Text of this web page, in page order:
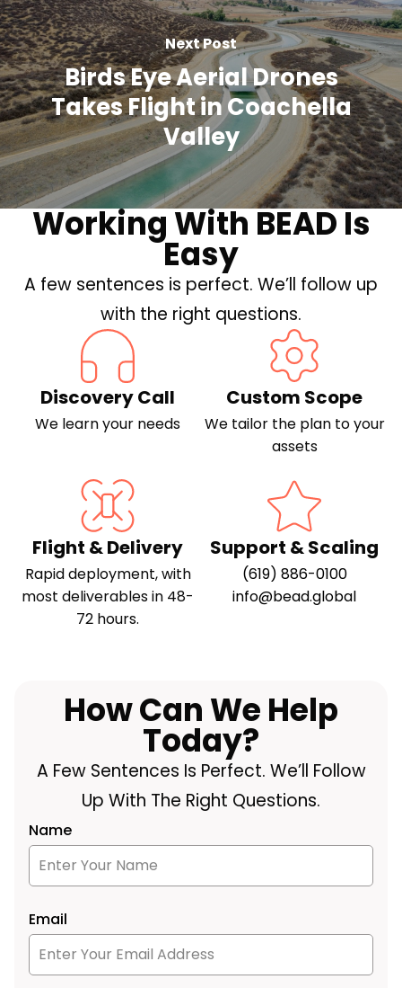
Next Post
Birds Eye Aerial Drones
Takes Flight in Coachella
Valley
Working With BEAD Is
Easy
A few sentences is perfect. We’ll follow up
with the right questions.
Discovery Call
We learn your needs
Custom Scope
We tailor the plan to your
assets
Flight & Delivery
Rapid deployment, with
most deliverables in 48-
72 hours.
Support & Scaling
(619) 886-0100
info@bead.global
How Can We Help
Today?
A Few Sentences Is Perfect. We’ll Follow
Up With The Right Questions.
Name
Email